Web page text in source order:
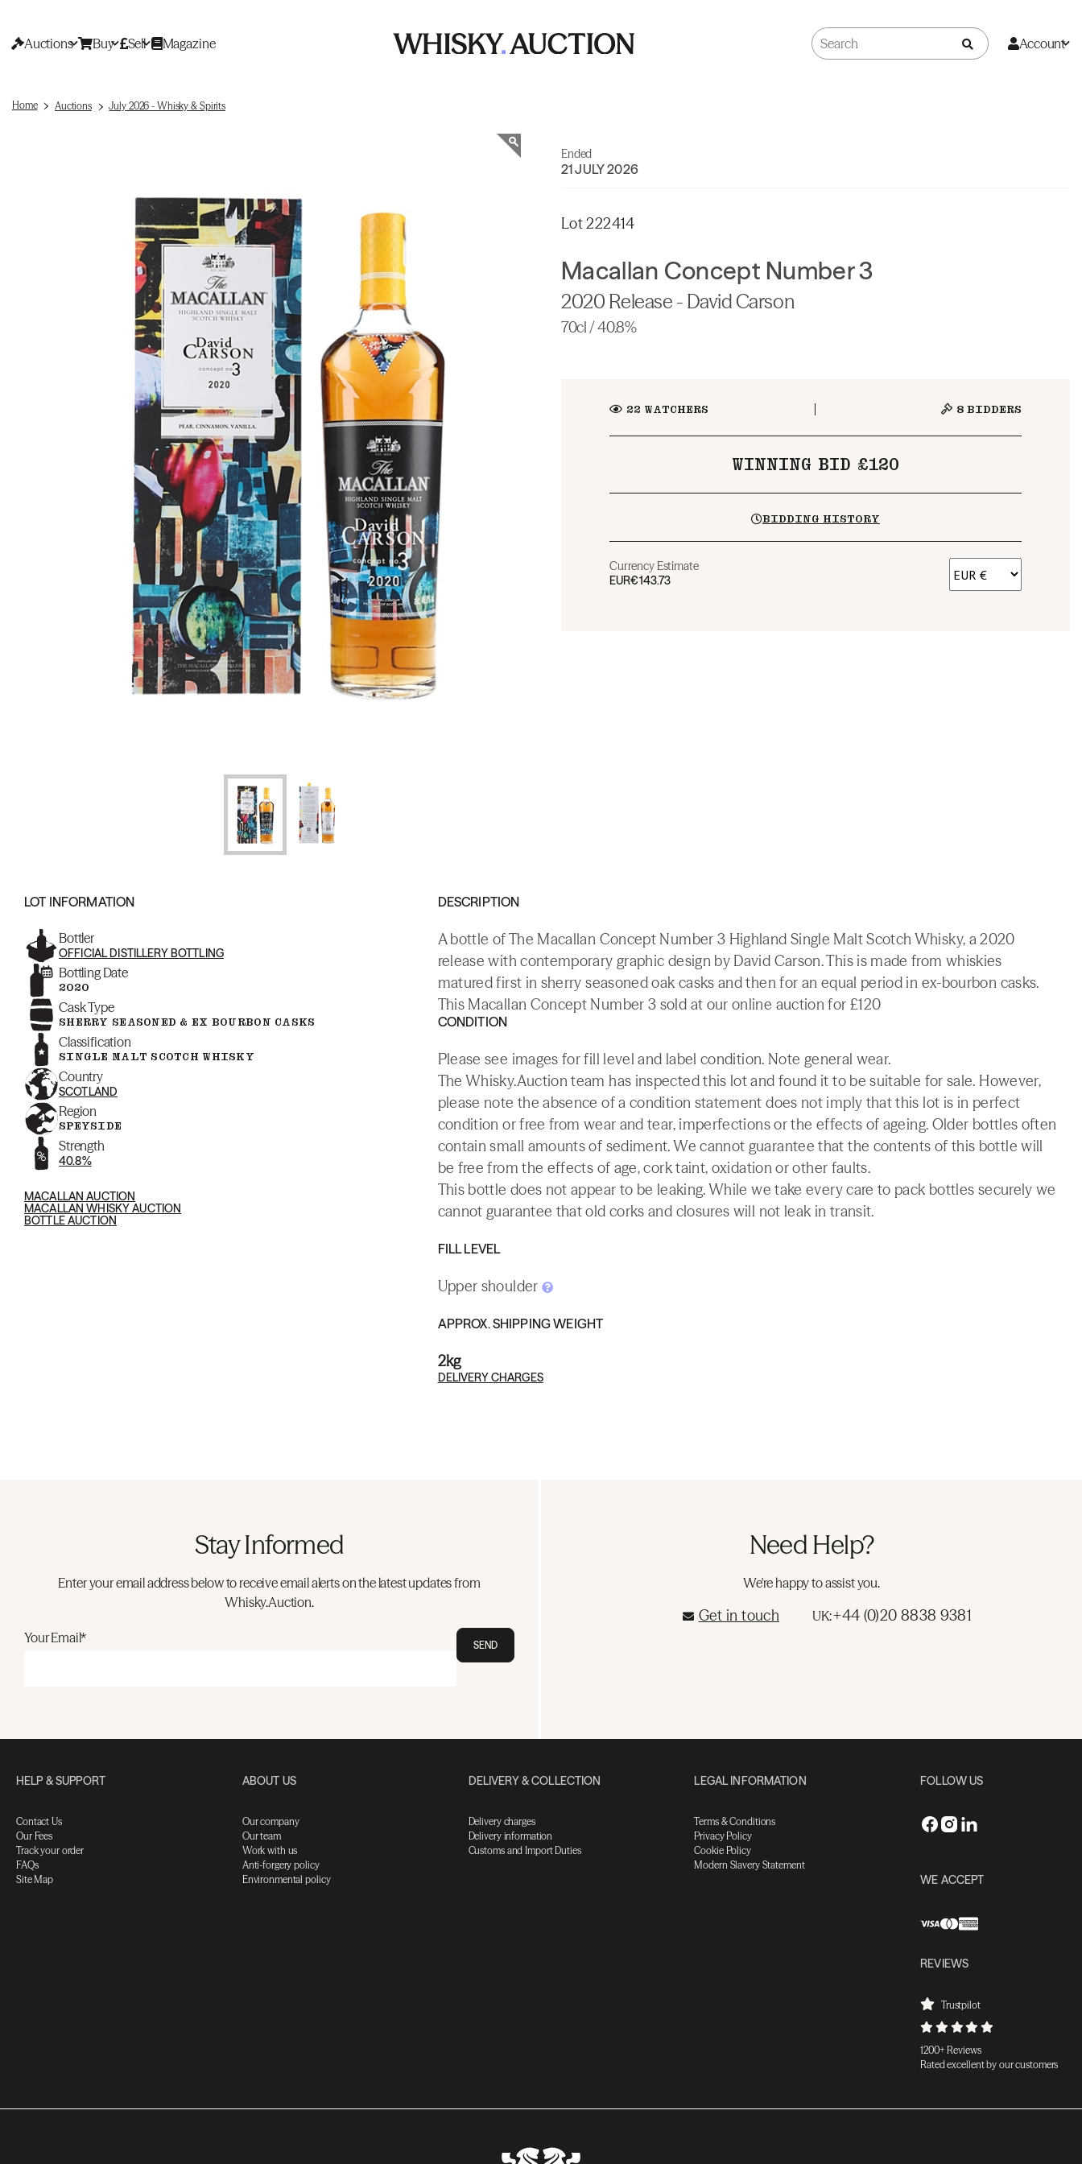
Auctions Buy Sell Magazine Account
Home Auctions July 2026 - Whisky & Spirits
Ended
21 JULY 2026
Lot 222414
Macallan Concept Number 3
2020 Release - David Carson
70cl / 40.8%
22 WATCHERS 8 BIDDERS
WINNING BID £120
BIDDING HISTORY
Currency Estimate
EUR€143.73
LOT INFORMATION
Bottler
OFFICIAL DISTILLERY BOTTLING
Bottling Date
2020
Cask Type
SHERRY SEASONED & EX BOURBON CASKS
Classification
SINGLE MALT SCOTCH WHISKY
Country
SCOTLAND
Region
SPEYSIDE
Strength
40.8%
MACALLAN AUCTION
MACALLAN WHISKY AUCTION
BOTTLE AUCTION
DESCRIPTION
A bottle of The Macallan Concept Number 3 Highland Single Malt Scotch Whisky, a 2020
release with contemporary graphic design by David Carson. This is made from whiskies
matured first in sherry seasoned oak casks and then for an equal period in ex-bourbon casks.
This Macallan Concept Number 3 sold at our online auction for £120
CONDITION
Please see images for fill level and label condition. Note general wear.
The Whisky.Auction team has inspected this lot and found it to be suitable for sale. However,
please note the absence of a condition statement does not imply that this lot is in perfect
condition or free from wear and tear, imperfections or the effects of ageing. Older bottles often
contain small amounts of sediment. We cannot guarantee that the contents of this bottle will
be free from the effects of age, cork taint, oxidation or other faults.
This bottle does not appear to be leaking. While we take every care to pack bottles securely we
cannot guarantee that old corks and closures will not leak in transit.
FILL LEVEL
Upper shoulder
APPROX. SHIPPING WEIGHT
2kg
DELIVERY CHARGES
Stay Informed
Enter your email address below to receive email alerts on the latest updates from
Whisky.Auction.
Your Email* SEND
Need Help?
We're happy to assist you.
Get in touch UK:+44 (0)20 8838 9381
HELP & SUPPORT
Contact Us
Our Fees
Track your order
FAQs
Site Map
ABOUT US
Our company
Our team
Work with us
Anti-forgery policy
Environmental policy
DELIVERY & COLLECTION
Delivery charges
Delivery information
Customs and Import Duties
LEGAL INFORMATION
Terms & Conditions
Privacy Policy
Cookie Policy
Modern Slavery Statement
FOLLOW US
WE ACCEPT
REVIEWS
Trustpilot
1200+ Reviews
Rated excellent by our customers